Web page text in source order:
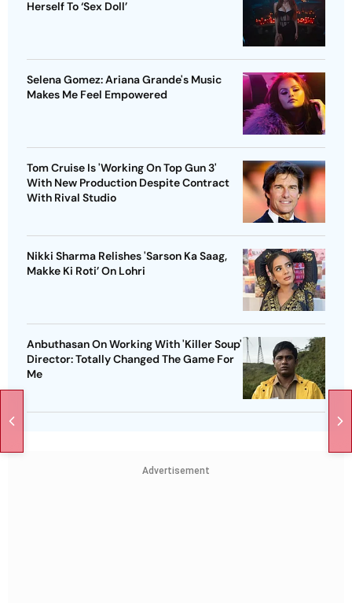
Herself To ‘Sex Doll’
Selena Gomez: Ariana Grande's Music
Makes Me Feel Empowered
Tom Cruise Is 'Working On Top Gun 3'
With New Production Despite Contract
With Rival Studio
Nikki Sharma Relishes 'Sarson Ka Saag,
Makke Ki Roti’ On Lohri
Anbuthasan On Working With 'Killer Soup'
Director: Totally Changed The Game For
Me
Advertisement